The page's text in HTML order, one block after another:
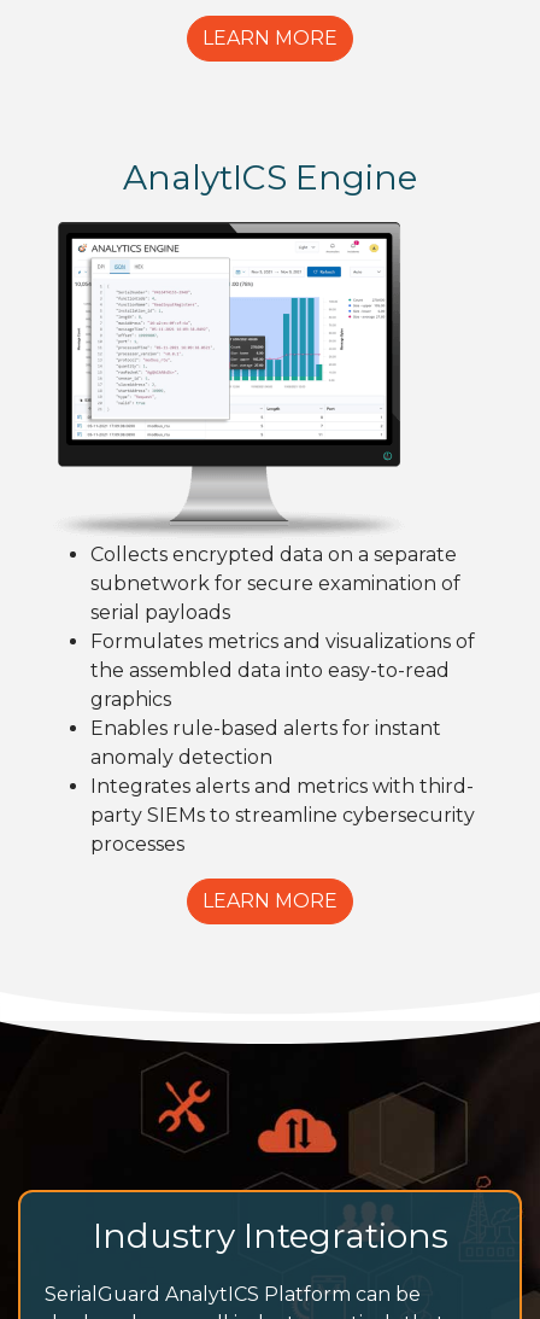
LEARN MORE
AnalytICS Engine
Collects encrypted data on a separate
subnetwork for secure examination of
serial payloads
Formulates metrics and visualizations of
the assembled data into easy-to-read
graphics
Enables rule-based alerts for instant
anomaly detection
Integrates alerts and metrics with third-
party SIEMs to streamline cybersecurity
processes
LEARN MORE
Industry Integrations
SerialGuard AnalytICS Platform can be